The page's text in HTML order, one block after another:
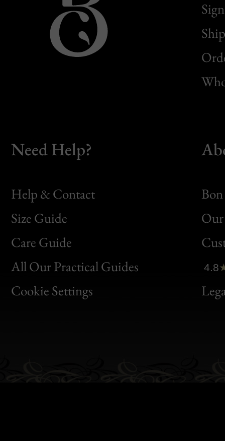
Need Help?
Help & Contact
Size Guide
Care Guide
All Our Practical Guides
Cookie Settings
Bon
Clic
Bon
4.8